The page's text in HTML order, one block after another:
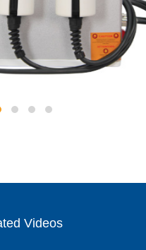
Videos